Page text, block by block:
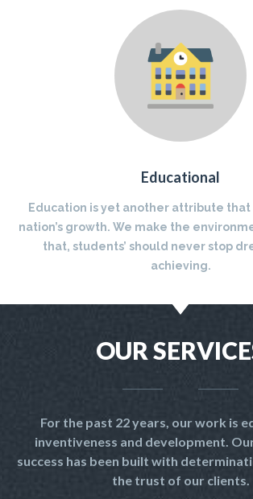
Educational
Education is yet another attribute
nation’s growth. We make the
that, students’ should never stop
achieving.
OUR
For the past 22 years, our work is
inventiveness and development.
success has been built with
the trust of our clients.